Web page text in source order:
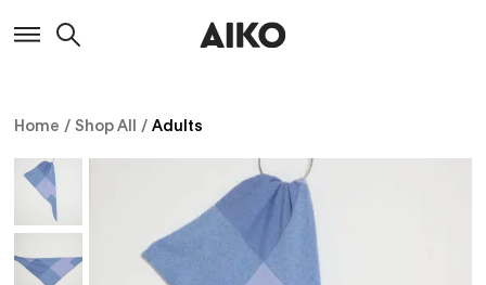
Home / Shop All / Adults